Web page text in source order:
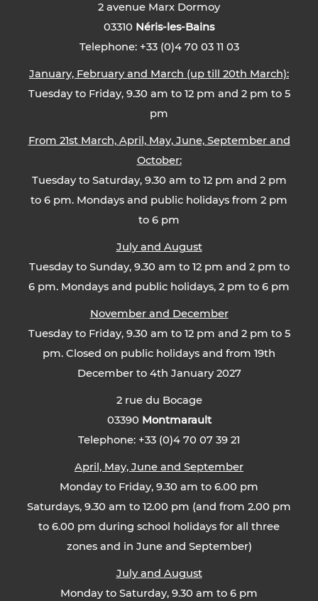
2 avenue Marx Dormoy
03310 Néris-les-Bains
Telephone: +33 (0)4 70 03 11 03
January, February and March (up till 20th March):
Tuesday to Friday, 9.30 am to 12 pm and 2 pm to 5
pm
From 21st March, April, May, June, September and
October:
Tuesday to Saturday, 9.30 am to 12 pm and 2 pm
to 6 pm. Mondays and public holidays from 2 pm
to 6 pm
July and August
Tuesday to Sunday, 9.30 am to 12 pm and 2 pm to
6 pm. Mondays and public holidays, 2 pm to 6 pm
November and December
Tuesday to Friday, 9.30 am to 12 pm and 2 pm to 5
pm. Closed on public holidays and from 19th
December to 4th January 2027
2 rue du Bocage
03390 Montmarault
Telephone: +33 (0)4 70 07 39 21
April, May, June and September
Monday to Friday, 9.30 am to 6.00 pm
Saturdays, 9.30 am to 12.00 pm (and from 2.00 pm
to 6.00 pm during school holidays for all three
zones and in June and September)
July and August
Monday to Saturday, 9.30 am to 6 pm